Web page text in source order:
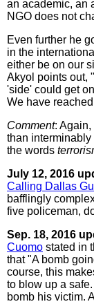
an academic, an
NGO does not
Even further he
in the
either be on our
Akyol points out,
'side' could get
We have
Comment:
than interminably
the words
July 12, 2016
Calling Dallas
bafflingly
five policeman,
Sep. 18, 2016
Cuomo stated in
that "A bomb
course, this
to blow up a
bomb his victim.